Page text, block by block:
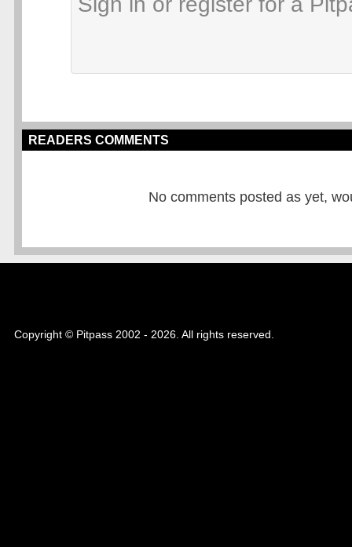
READERS COMMENTS
No comments posted as yet,
Copyright © Pitpass 2002 - 2026. All rights reserved.